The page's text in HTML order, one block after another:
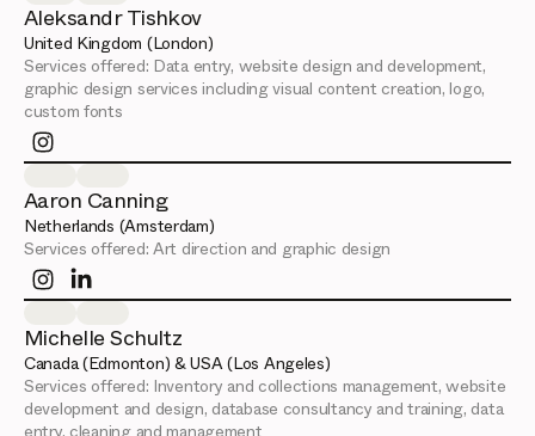
Aleksandr Tishkov
United Kingdom (London)
Services offered: Data entry, website design and development,
graphic design services including visual content creation, logo,
custom fonts
Aaron Canning
Netherlands (Amsterdam)
Services offered: Art direction and graphic design
Michelle Schultz
Canada (Edmonton) & USA (Los Angeles)
Services offered: Inventory and collections management, website
development and design, database consultancy and training, data
entry, cleaning and management